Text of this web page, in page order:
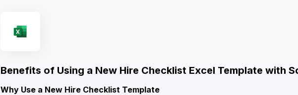
Benefits of Using a New Hire Checklist Excel Template with
Why Use a New Hire Checklist Template